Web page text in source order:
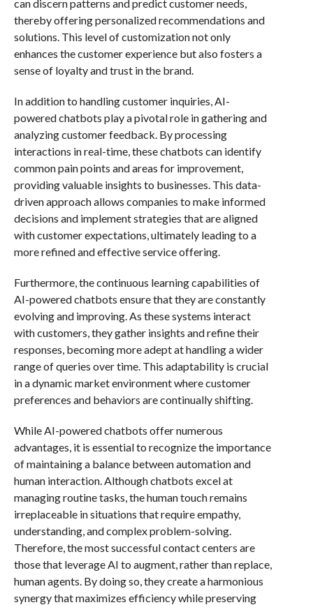
can discern patterns and predict customer needs,
thereby offering personalized recommendations and
solutions. This level of customization not only
enhances the customer experience but also fosters a
sense of loyalty and trust in the brand.
In addition to handling customer inquiries, AI-
powered chatbots play a pivotal role in gathering and
analyzing customer feedback. By processing
interactions in real-time, these chatbots can identify
common pain points and areas for improvement,
providing valuable insights to businesses. This data-
driven approach allows companies to make informed
decisions and implement strategies that are aligned
with customer expectations, ultimately leading to a
more refined and effective service offering.
Furthermore, the continuous learning capabilities of
AI-powered chatbots ensure that they are constantly
evolving and improving. As these systems interact
with customers, they gather insights and refine their
responses, becoming more adept at handling a wider
range of queries over time. This adaptability is crucial
in a dynamic market environment where customer
preferences and behaviors are continually shifting.
While AI-powered chatbots offer numerous
advantages, it is essential to recognize the importance
of maintaining a balance between automation and
human interaction. Although chatbots excel at
managing routine tasks, the human touch remains
irreplaceable in situations that require empathy,
understanding, and complex problem-solving.
Therefore, the most successful contact centers are
those that leverage AI to augment, rather than replace,
human agents. By doing so, they create a harmonious
synergy that maximizes efficiency while preserving